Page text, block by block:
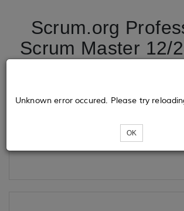
Scrum.org
Scrum Master 12/
Loading...
Unknown error occured. Please try
OK